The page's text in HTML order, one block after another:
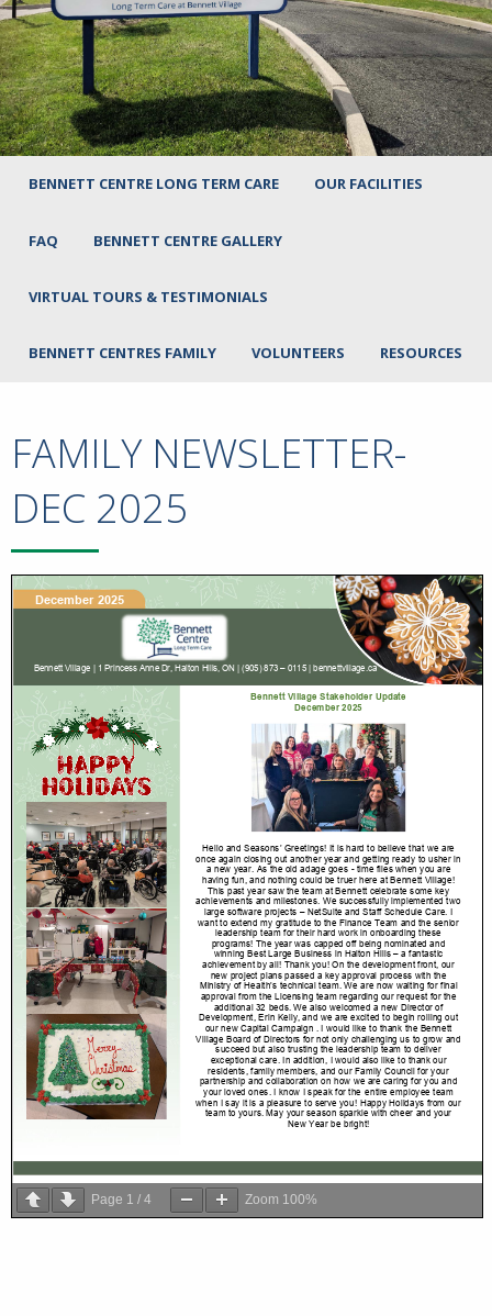
BENNETT CENTRE LONG TERM CARE OUR FACILITIES
FAQ BENNETT CENTRE GALLERY
VIRTUAL TOURS & TESTIMONIALS
BENNETT CENTRES FAMILY VOLUNTEERS RESOURCES
FAMILY NEWSLETTER-
DEC 2025
Page 1 / 4 Zoom 100%